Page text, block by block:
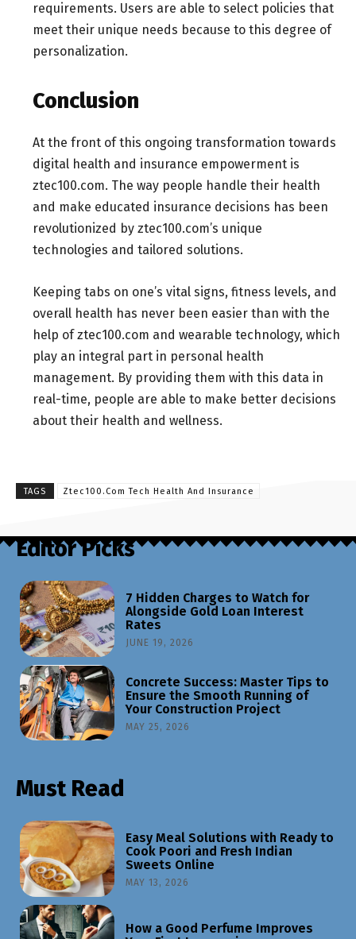
requirements. Users are able to select policies that
meet their unique needs because to this degree of
personalization.
Conclusion
At the front of this ongoing transformation towards
digital health and insurance empowerment is
ztec100.com. The way people handle their health
and make educated insurance decisions has been
revolutionized by ztec100.com’s unique
technologies and tailored solutions.
Keeping tabs on one’s vital signs, fitness levels, and
overall health has never been easier than with the
help of ztec100.com and wearable technology, which
play an integral part in personal health
management. By providing them with this data in
real-time, people are able to make better decisions
about their health and wellness.
TAGS Ztec100.Com Tech Health And Insurance
Editor Picks
7 Hidden Charges to Watch for
Alongside Gold Loan Interest
Rates
JUNE 19, 2026
Concrete Success: Master Tips to
Ensure the Smooth Running of
Your Construction Project
MAY 25, 2026
Must Read
Easy Meal Solutions with Ready to
Cook Poori and Fresh Indian
Sweets Online
MAY 13, 2026
How a Good Perfume Improves